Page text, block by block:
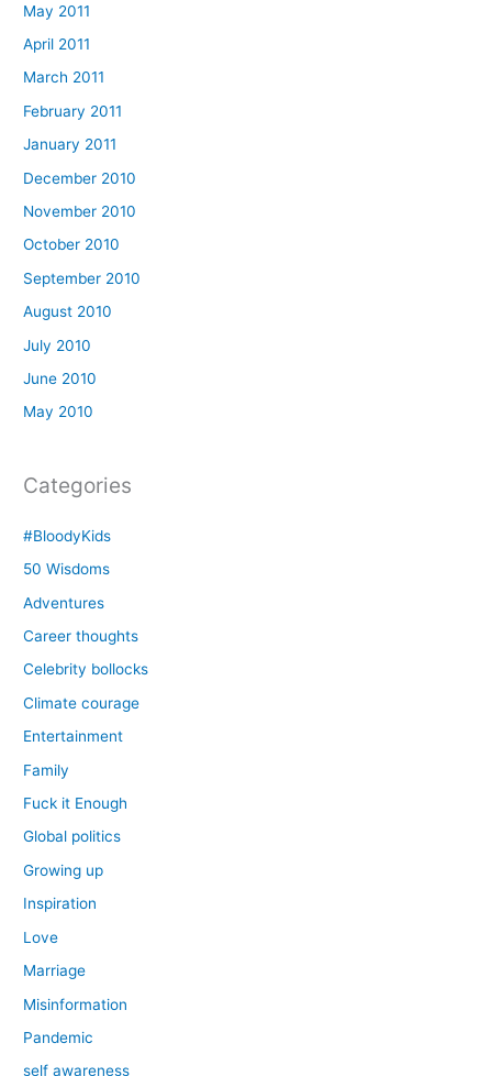
May 2011
April 2011
March 2011
February 2011
January 2011
December 2010
November 2010
October 2010
September 2010
August 2010
July 2010
June 2010
May 2010
Categories
#BloodyKids
50 Wisdoms
Adventures
Career thoughts
Celebrity bollocks
Climate courage
Entertainment
Family
Fuck it Enough
Global politics
Growing up
Inspiration
Love
Marriage
Misinformation
Pandemic
self awareness